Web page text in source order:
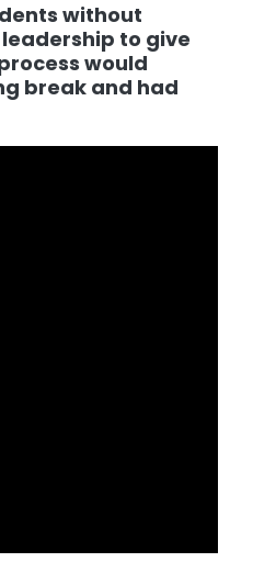
without
to give
would
break and had